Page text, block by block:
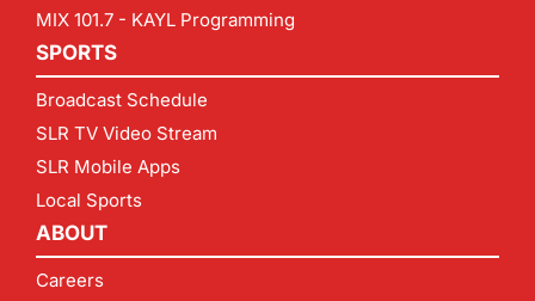
MIX 101.7 - KAYL Programming
SPORTS
Broadcast Schedule
SLR TV Video Stream
SLR Mobile Apps
Local Sports
ABOUT
Careers